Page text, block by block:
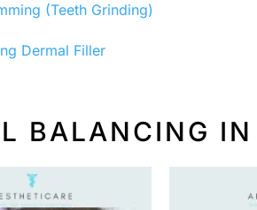
(Teeth Grinding)
Dermal Filler
BALANCING